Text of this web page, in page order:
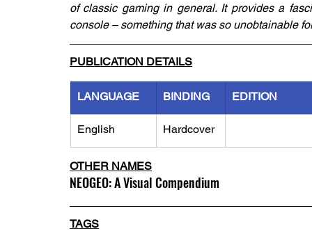
of classic gaming in general. It provides a
console – something that was so unobtainable
PUBLICATION DETAILS
LANGUAGE BINDING EDITION
English Hardcover
OTHER NAMES
NEOGEO: A Visual Compendium
TAGS